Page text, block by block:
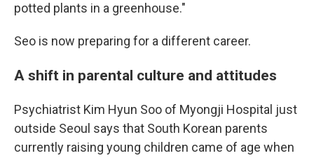
potted plants in a greenhouse."
Seo is now preparing for a different career.
A shift in parental culture and attitudes
Psychiatrist Kim Hyun Soo of Myongji Hospital just
outside Seoul says that South Korean parents
currently raising young children came of age when